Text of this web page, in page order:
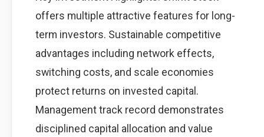
offers multiple attractive features for long-
term investors. Sustainable competitive
advantages including network effects,
switching costs, and scale economies
protect returns on invested capital.
Management track record demonstrates
disciplined capital allocation and value